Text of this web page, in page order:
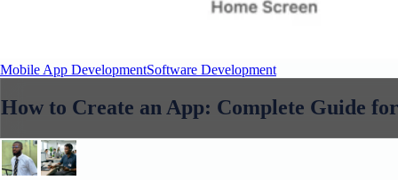
Mobile App DevelopmentSoftware Development
How to Create an App: Complete Guide